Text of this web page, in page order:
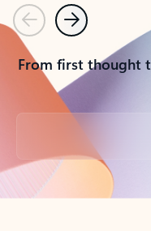
PreviousNext
From first thought
Back to tabs